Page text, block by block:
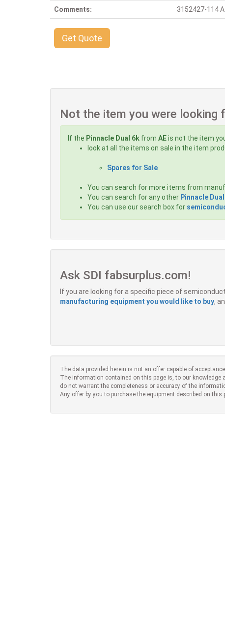
Comments: 3152427-114
Get Quote
Not the item you were looking
If the Pinnacle Dual 6k from AEis not the item
look at all the items on sale in the item
Spares for Sale
You can search for more items from
You can search for any other Pinnacle
You can use our search box for
Ask SDI fabsurplus.com!
If you are looking for a specific piece of
manufacturing equipment you would like to buy,
The data provided herein is not an offer capable of
The information contained on this page is, to our
do not warrant the completeness or accuracy of the
Any offer by you to purchase the equipment described on